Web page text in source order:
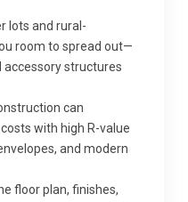
lots and rural-
room to spread out—
accessory structures
can
with high R-value
and modern
floor plan, finishes,